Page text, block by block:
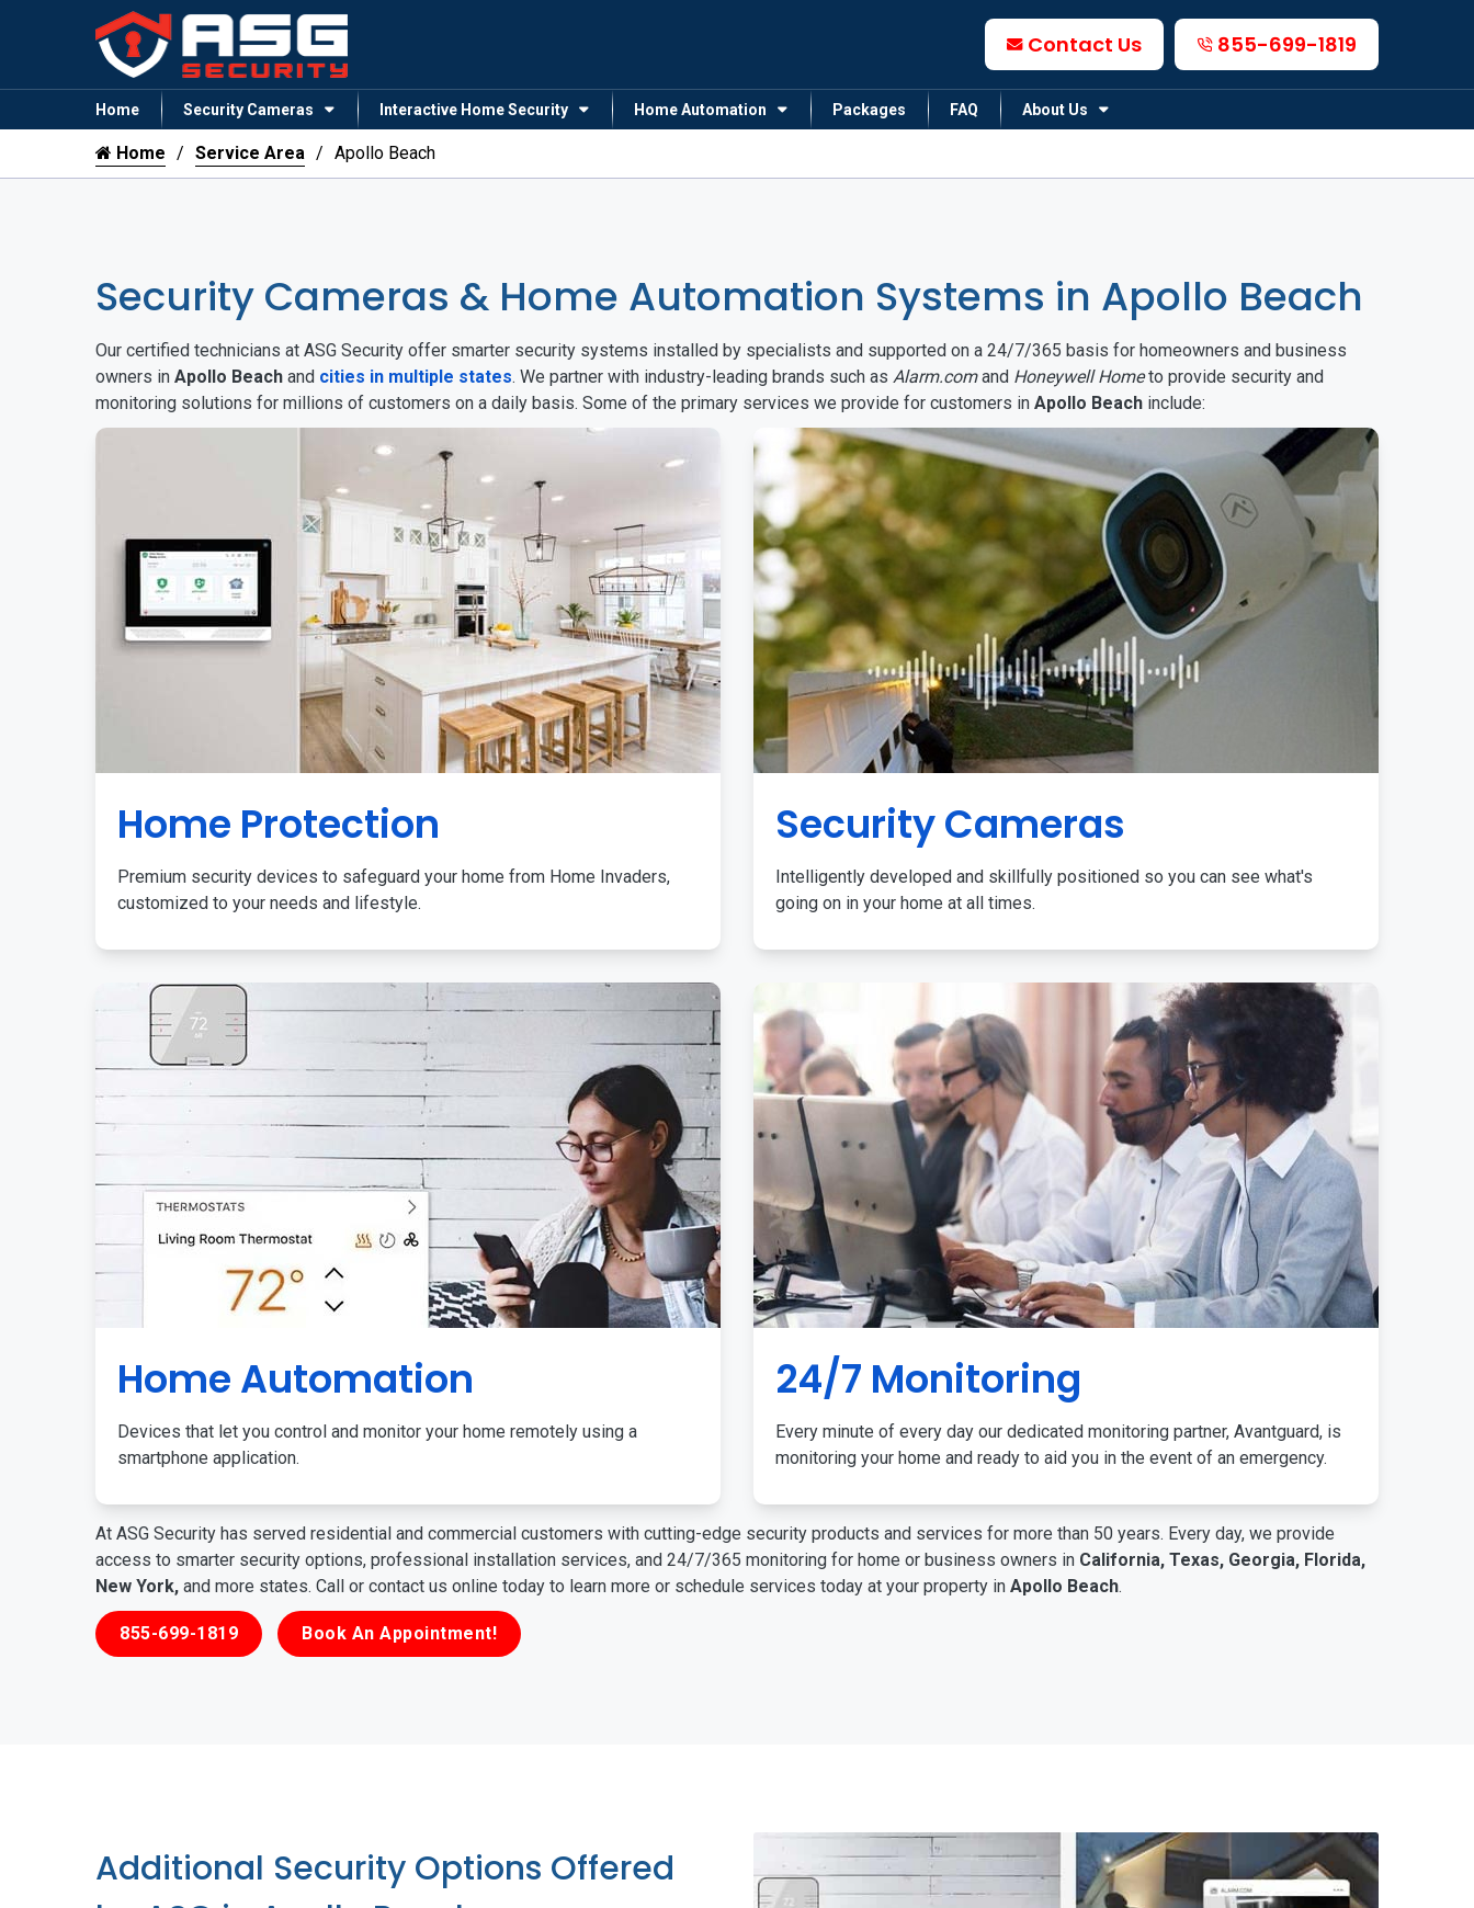
Contact Us 855-699-1819
Home Security Cameras Interactive Home Security Home Automation Packages FAQ About Us
Home Service Area Apollo Beach
Security Cameras & Home Automation Systems in Apollo Beach
Our certified technicians at ASG Security offer smarter security systems installed by specialists and supported on a 24/7/365 basis for homeowners and business
owners in Apollo Beach and cities in multiple states. We partner with industry-leading brands such as Alarm.comand Honeywell Hometo provide security and
monitoring solutions for millions of customers on a daily basis. Some of the primary services we provide for customers in Apollo Beach include:
Home Protection
Premium security devices to safeguard your home from Home Invaders,
customized to your needs and lifestyle.
Security Cameras
Intelligently developed and skillfully positioned so you can see what's
going on in your home at all times.
Home Automation
Devices that let you control and monitor your home remotely using a
smartphone application.
24/7 Monitoring
Every minute of every day our dedicated monitoring partner, Avantguard, is
monitoring your home and ready to aid you in the event of an emergency.
At ASG Security has served residential and commercial customers with cutting-edge security products and services for more than 50 years. Every day, we provide
access to smarter security options, professional installation services, and 24/7/365 monitoring for home or business owners in California, Texas, Georgia, Florida,
New York, and more states. Call or contact us online today to learn more or schedule services today at your property in Apollo Beach.
855-699-1819 Book An Appointment!
Additional Security Options Offered